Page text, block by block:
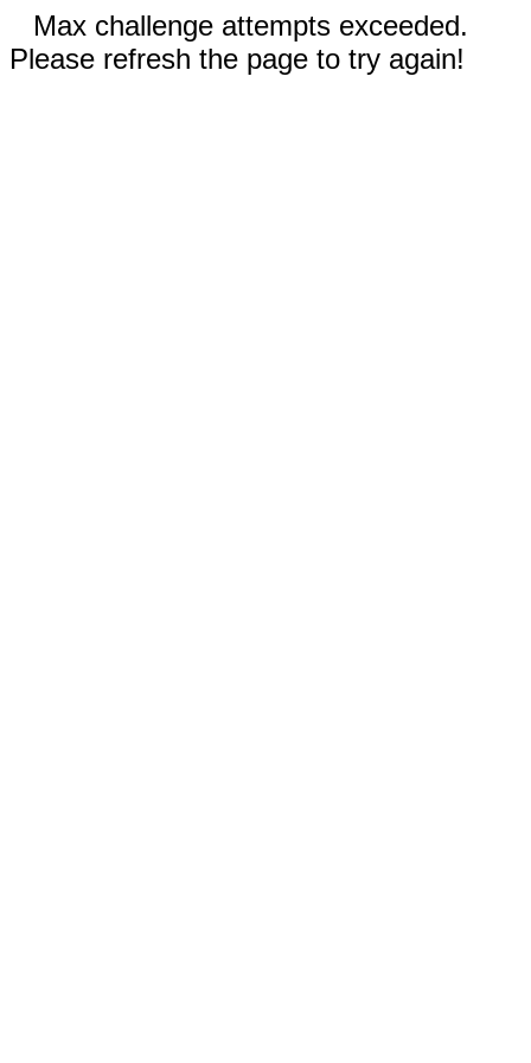
Max challenge attempts exceeded.
Please refresh the page to try again!